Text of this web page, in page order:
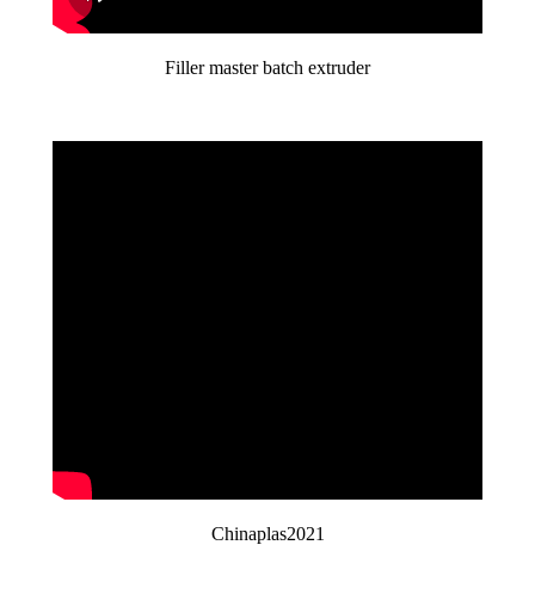
Filler master batch extruder
Chinaplas2021